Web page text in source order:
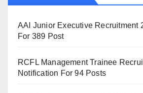
AAI Junior Executive Recruitment
For 389 Post
RCFL Management Trainee
Notification For 94 Posts